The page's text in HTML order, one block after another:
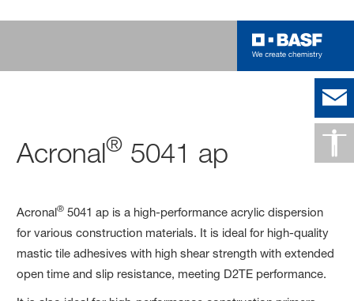
Acronal® 5041 ap
Acronal® 5041 ap is a high-performance acrylic dispersion
for various construction materials. It is ideal for high-quality
mastic tile adhesives with high shear strength with extended
open time and slip resistance, meeting D2TE performance.